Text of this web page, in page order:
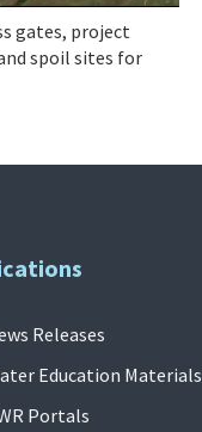
gates, project
spoil sites for
Releases
Education Materials
Portals